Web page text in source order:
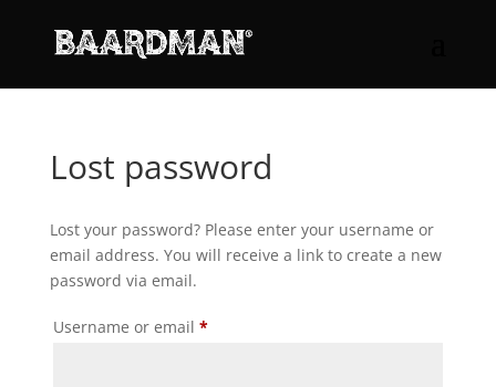
Lost password
Lost your password? Please enter your username or
email address. You will receive a link to create a new
password via email.
Username or email *Required